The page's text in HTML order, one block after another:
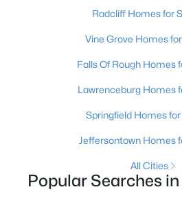
Active
--
707 York St, Louisville, KY 40203
MLS#: 1725555
Radcliff Homes for
Vine Grove Homes
Falls Of Rough Homes
Lawrenceburg Homes
Springfield Homes for
Jeffersontown Homes
All Cities
Popular Searches